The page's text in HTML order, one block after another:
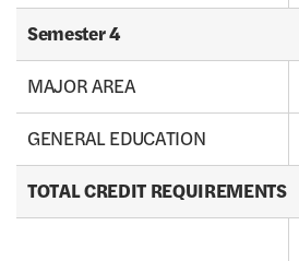
Semester 4
MAJOR AREA
GENERAL EDUCATION
TOTAL CREDIT REQUIREMENTS